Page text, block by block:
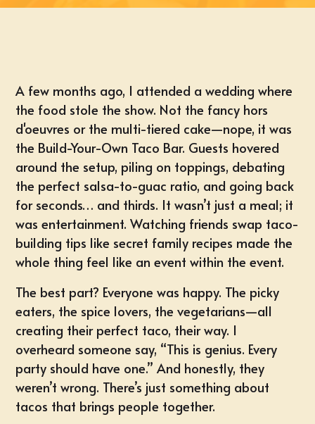
A few months ago, I attended a wedding where
the food stole the show. Not the fancy hors
d'oeuvres or the multi-tiered cake—nope, it was
the Build-Your-Own Taco Bar. Guests hovered
around the setup, piling on toppings, debating
the perfect salsa-to-guac ratio, and going back
for seconds… and thirds. It wasn’t just a meal; it
was entertainment. Watching friends swap taco-
building tips like secret family recipes made the
whole thing feel like an event within the event.
The best part? Everyone was happy. The picky
eaters, the spice lovers, the vegetarians—all
creating their perfect taco, their way. I
overheard someone say, “This is genius. Every
party should have one.” And honestly, they
weren’t wrong. There’s just something about
tacos that brings people together.